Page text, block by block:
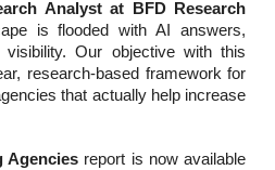
Analyst at BFD Research
is flooded with AI answers,
Our objective with this
research-based framework for
that actually help increase
Agencies report is now available